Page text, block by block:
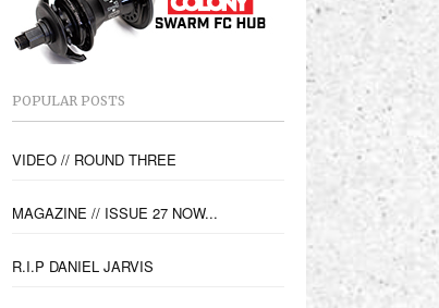
POPULAR POSTS
VIDEO // ROUND THREE
MAGAZINE // ISSUE 27 NOW...
R.I.P DANIEL JARVIS